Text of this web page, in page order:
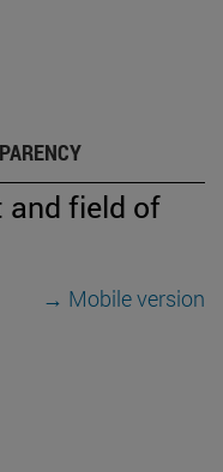
and field of
→ Mobile version